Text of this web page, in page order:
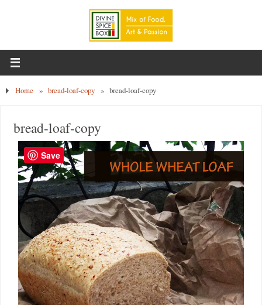
Home » bread-loaf-copy » bread-loaf-copy
bread-loaf-copy
Save